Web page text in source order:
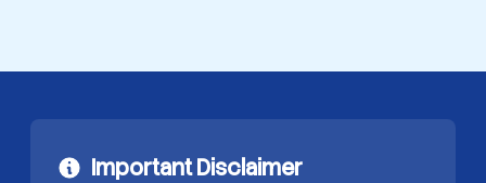
Important Disclaimer